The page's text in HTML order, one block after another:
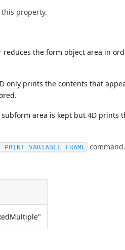
property.
reduces the form object area in
only prints the contents that
area is kept but 4D prints
PRINT VARIABLE FRAME command.